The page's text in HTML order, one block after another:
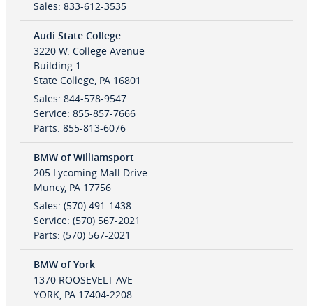
Sales: 833-612-3535
Audi State College
3220 W. College Avenue
Building 1
State College, PA 16801
Sales: 844-578-9547
Service: 855-857-7666
Parts: 855-813-6076
BMW of Williamsport
205 Lycoming Mall Drive
Muncy, PA 17756
Sales: (570) 491-1438
Service: (570) 567-2021
Parts: (570) 567-2021
BMW of York
1370 ROOSEVELT AVE
YORK, PA 17404-2208